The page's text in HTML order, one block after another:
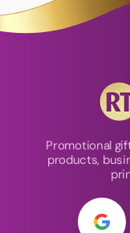
Promotional
products,